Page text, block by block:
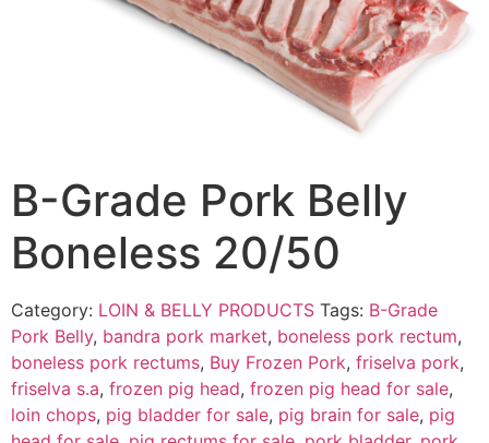
B-Grade Pork Belly
Boneless 20/50
Category: LOIN & BELLY PRODUCTS Tags: B-Grade
Pork Belly, bandra pork market, boneless pork rectum,
boneless pork rectums, Buy Frozen Pork, friselva pork,
friselva s.a, frozen pig head, frozen pig head for sale,
loin chops, pig bladder for sale, pig brain for sale, pig